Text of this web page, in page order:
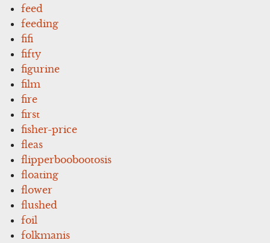
feed
feeding
fifi
fifty
figurine
film
fire
first
fisher-price
fleas
flipperboobootosis
floating
flower
flushed
foil
folkmanis